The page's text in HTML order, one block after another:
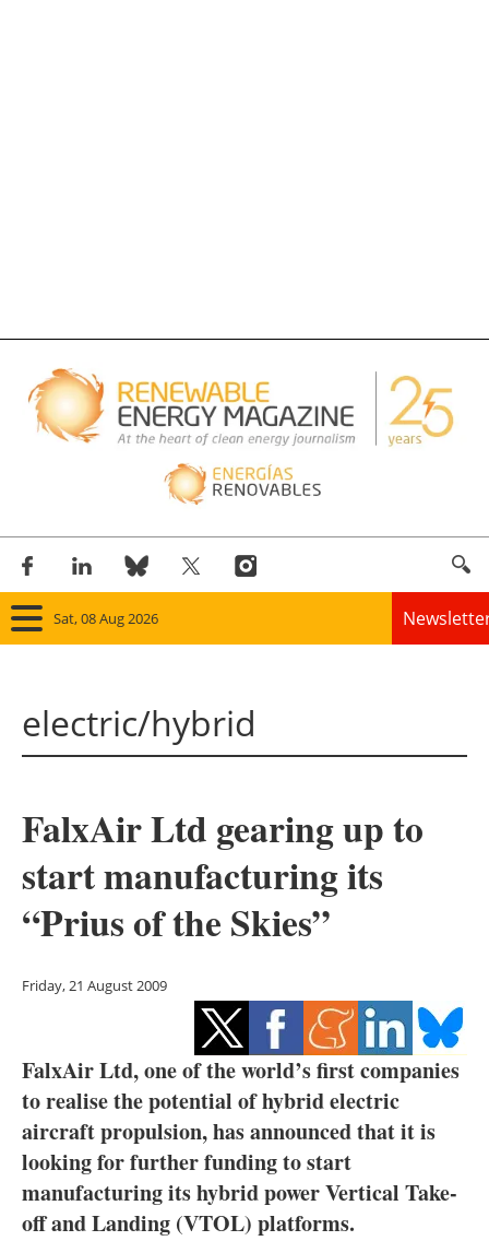
Sat, 08 Aug 2026
Panorama
Solar
Bioenergy
Other renewables
Energy saving
Hydrogen
Electric/Hybrid
Interviews
electric/hybrid
FalxAir Ltd gearing up to
start manufacturing its
“Prius of the Skies”
Friday, 21 August 2009
FalxAir Ltd, one of the world’s first companies
to realise the potential of hybrid electric
aircraft propulsion, has announced that it is
looking for further funding to start
manufacturing its hybrid power Vertical Take-
off and Landing (VTOL) platforms.